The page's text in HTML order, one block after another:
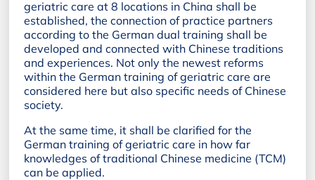
geriatric care at 8 locations in China shall be
established, the connection of practice partners
according to the German dual training shall be
developed and connected with Chinese traditions
and experiences. Not only the newest reforms
within the German training of geriatric care are
considered here but also specific needs of Chinese
society.
At the same time, it shall be clarified for the
German training of geriatric care in how far
knowledges of traditional Chinese medicine (TCM)
can be applied.